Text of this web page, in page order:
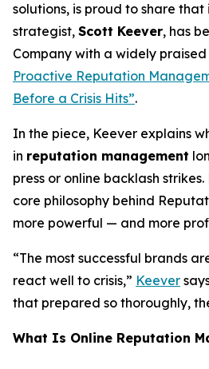
solutions, is proud to share
strategist, Scott Keever, has
Company with a widely
Proactive Reputation
Before a Crisis Hits”.
In the piece, Keever explains
in reputation management
press or online backlash
core philosophy behind
more powerful — and more
“The most successful brands
react well to crisis,” Keever
that prepared so thoroughly,
What Is Online Reputation